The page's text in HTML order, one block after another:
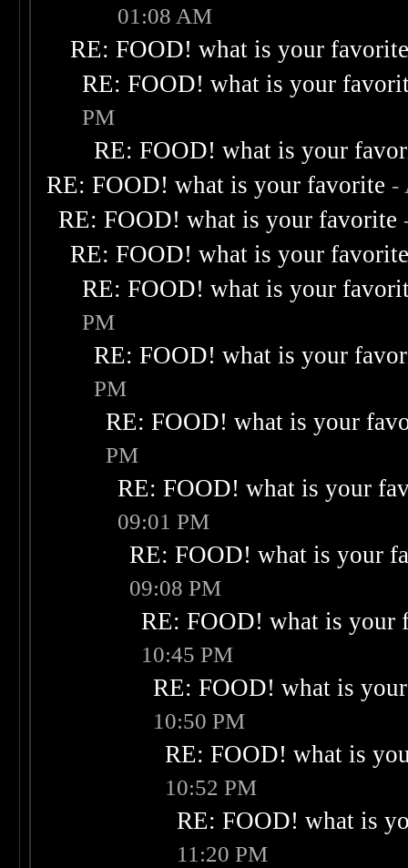
01:08 AM
RE: FOOD! what is your
RE: FOOD! what is your
PM
RE: FOOD! what is your
RE: FOOD! what is your favorite -
RE: FOOD! what is your favorite
RE: FOOD! what is your
RE: FOOD! what is your
PM
RE: FOOD! what is your
PM
RE: FOOD! what is your
PM
RE: FOOD! what is your
09:01 PM
RE: FOOD! what is your
09:08 PM
RE: FOOD! what is your
10:45 PM
RE: FOOD! what is
10:50 PM
RE: FOOD! what is
10:52 PM
RE: FOOD! what is
11:20 PM